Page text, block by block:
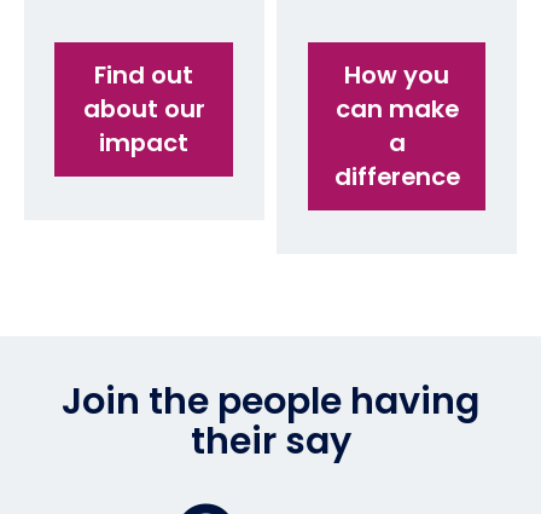
Find out
about our
impact
How you
can make
a
difference
Join the people having
their say